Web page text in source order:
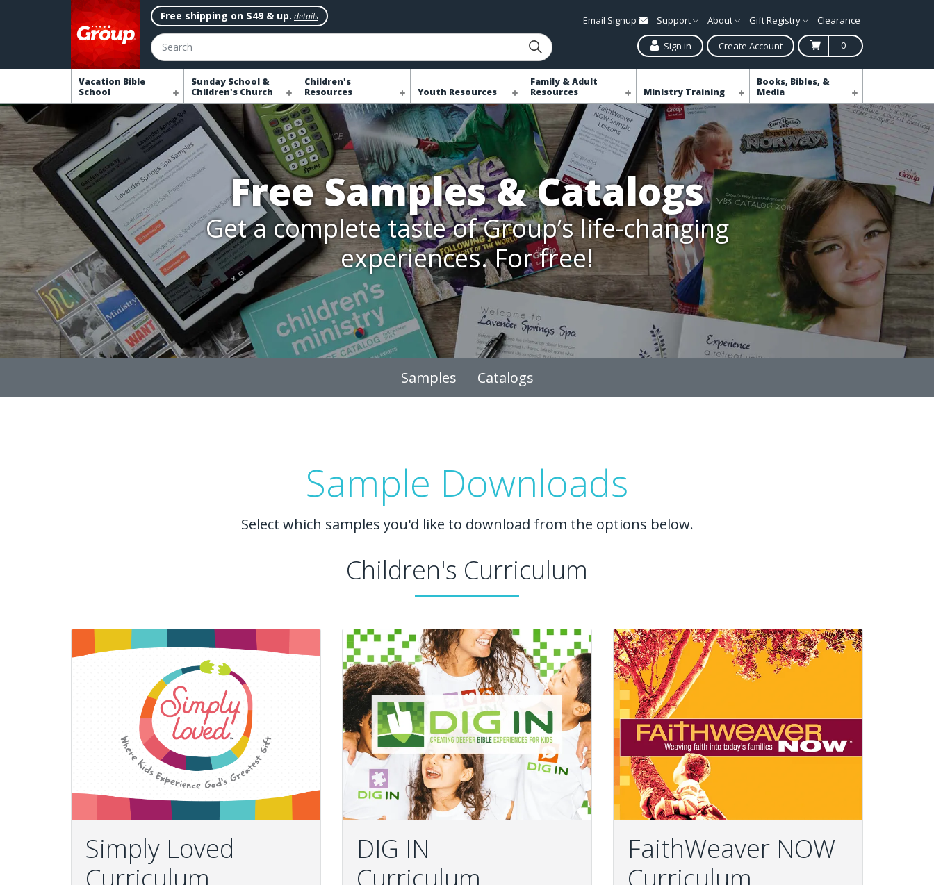
Free shipping on $49 & up. details
Search
Email Signup Support About Gift Registry Clearance
Sign in Create Account 0
Vacation Bible
School
Sunday School &
Children's Church
Children's
Resources
Youth Resources
Family & Adult
Resources
Ministry Training
Books, Bibles, &
Media
Free Samples & Catalogs
Get a complete taste of Group’s life-changing
experiences. For free!
Samples Catalogs
Sample Downloads
Select which samples you'd like to download from the options below.
Children's Curriculum
Simply Loved
DIG IN
FaithWeaver NOW